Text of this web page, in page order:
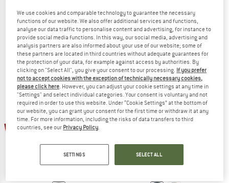
BOLLÉ
Ryft Pure
Ski helmet
€ 149,95 € 134,96
5,0(1)
SALOMON
Husk Pro
Ski helmet
€ 159,95€ 143,96
5,0(4)
10%
We use cookies and comparable technology to guarantee the necessary
functions of our website. We also offer additional services and functions,
analyse our data traffic to personalise content and advertising, for instance to
provide social media functions. In this way, our social media, advertising and
analysis partners are also informed about your use of our website; some of
these partners are located in third countries without adequate guarantees for
the protection of your data, for example against access by authorities. By
clicking on "Select All", you give your consent to our processing. If you prefer
not to accept cookies with the exception of technically necessary cookies,
please click here . However, you can adjust your cookie settings at any time in
"Settings" and select individual categories. Your consent is voluntary and not
required in order to use this website. Under “Cookie Settings” at the bottom of
our website, you can grant your consent for the first time or withdraw it at any
time. For more information, including the risks of data transfers to third
countries, see our Privacy Policy
SETTINGS SELECT ALL